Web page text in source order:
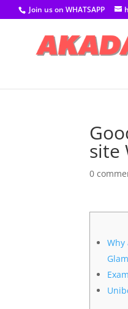
Join us on WHATSAPP
site
0
Why